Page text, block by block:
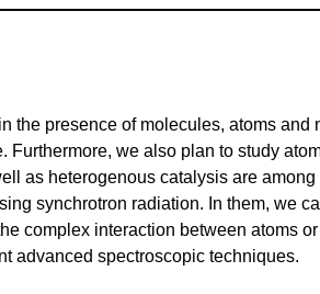
the presence of molecules, atoms
we also plan to study
as heterogenous catalysis are
synchrotron radiation. In them, we
complex interaction between atoms
advanced spectroscopic techniques.